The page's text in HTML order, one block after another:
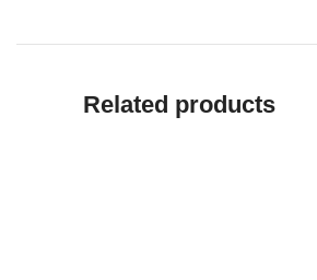
Related products